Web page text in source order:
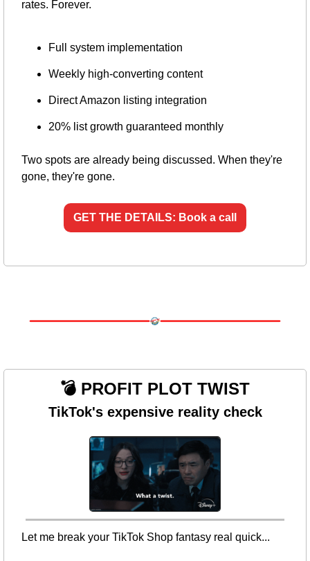
rates. Forever.
Full system implementation
Weekly high-converting content
Direct Amazon listing integration
20% list growth guaranteed monthly
Two spots are already being discussed. When they're
gone, they're gone.
GET THE DETAILS: Book a call
💣 PROFIT PLOT TWIST
TikTok's expensive reality check
Let me break your TikTok Shop fantasy real quick...